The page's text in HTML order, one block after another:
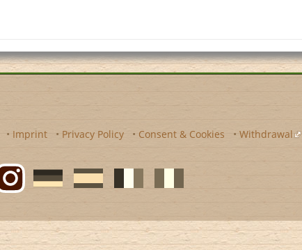
• Imprint • Privacy Policy • Consent & Cookies • Withdrawal
word- word-